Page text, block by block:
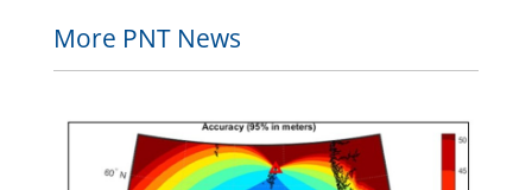
More PNT News